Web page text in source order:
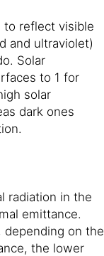
to reflect visible
and ultraviolet)
Solar
to 1 for
solar
dark ones
radiation in the
emittance.
depending on the
the lower